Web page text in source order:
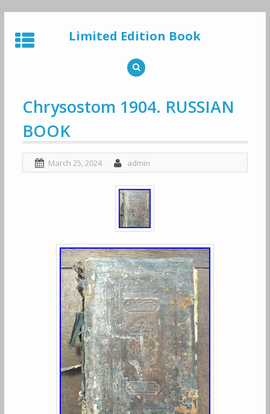
to
content
Limited Edition Book
Chrysostom 1904. RUSSIAN
BOOK
March 25, 2024 admin